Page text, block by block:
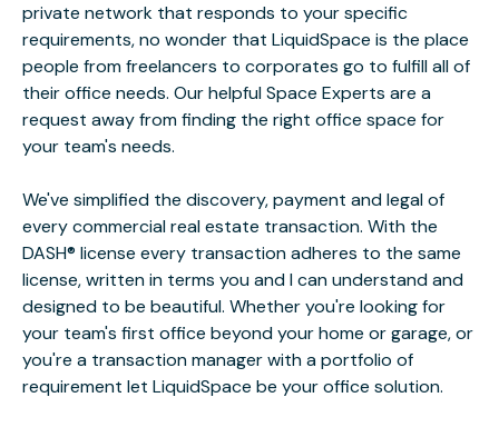
private network that responds to your specific
requirements, no wonder that LiquidSpace is the place
people from freelancers to corporates go to fulfill all of
their office needs. Our helpful Space Experts are a
request away from finding the right office space for
your team's needs.
We've simplified the discovery, payment and legal of
every commercial real estate transaction. With the
DASH® license every transaction adheres to the same
license, written in terms you and I can understand and
designed to be beautiful. Whether you're looking for
your team's first office beyond your home or garage, or
you're a transaction manager with a portfolio of
requirement let LiquidSpace be your office solution.